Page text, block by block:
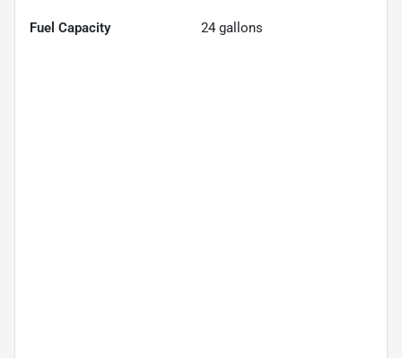
Fuel Capacity 24 gallons